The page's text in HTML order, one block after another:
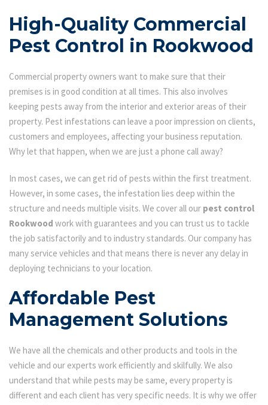
High-Quality Commercial
Pest Control in Rookwood
Commercial property owners want to make sure that their
premises is in good condition at all times. This also involves
keeping pests away from the interior and exterior areas of their
property. Pest infestations can leave a poor impression on clients,
customers and employees, affecting your business reputation.
Why let that happen, when we are just a phone call away?
In most cases, we can get rid of pests within the first treatment.
However, in some cases, the infestation lies deep within the
structure and needs multiple visits. We cover all our pest control
Rookwood work with guarantees and you can trust us to tackle
the job satisfactorily and to industry standards. Our company has
many service vehicles and that means there is never any delay in
deploying technicians to your location.
Affordable Pest
Management Solutions
We have all the chemicals and other products and tools in the
vehicle and our experts work efficiently and skilfully. We also
understand that while pests may be same, every property is
different and each client has very specific needs. It is why we offer